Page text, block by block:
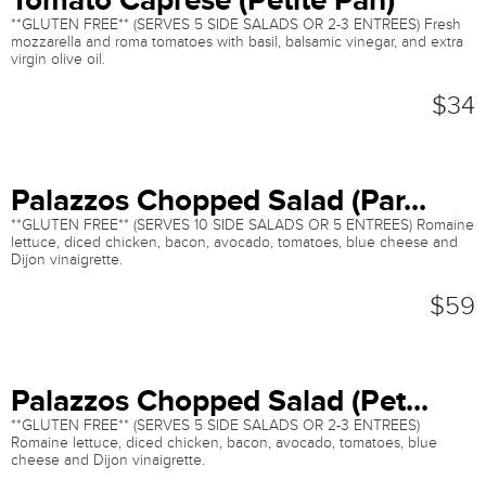
**GLUTEN FREE** (SERVES 5 SIDE SALADS OR 2-3 ENTREES) Fresh
mozzarella and roma tomatoes with basil, balsamic vinegar, and extra
virgin olive oil.
$34
Palazzos Chopped Salad (Par...
**GLUTEN FREE** (SERVES 10 SIDE SALADS OR 5 ENTREES) Romaine
lettuce, diced chicken, bacon, avocado, tomatoes, blue cheese and
Dijon vinaigrette.
$59
Palazzos Chopped Salad (Pet...
**GLUTEN FREE** (SERVES 5 SIDE SALADS OR 2-3 ENTREES)
Romaine lettuce, diced chicken, bacon, avocado, tomatoes, blue
cheese and Dijon vinaigrette.